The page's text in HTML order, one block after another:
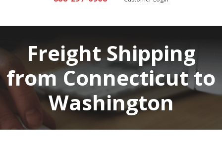
Freight Shipping
from Connecticut to
Washington